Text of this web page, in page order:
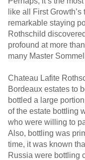
like all First
remarkable staying
Rothschild
profound at more
many Master
Chateau Lafite
Bordeaux estates to
bottled a large
of the estate bottling
who were willing to
Also, bottling was
time, it was known
Russia were bottling